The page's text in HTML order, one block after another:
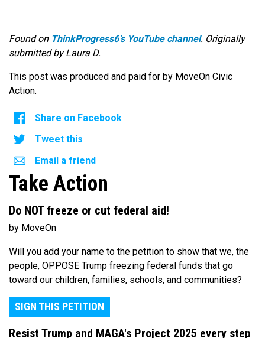
Found on ThinkProgress6’s YouTube channel. Originally
submitted by Laura D.
This post was produced and paid for by MoveOn Civic
Action.
Share on Facebook
Tweet this
Email a friend
Take Action
Do NOT freeze or cut federal aid!
by MoveOn
Will you add your name to the petition to show that we, the
people, OPPOSE Trump freezing federal funds that go
toward our children, families, schools, and communities?
SIGN THIS PETITION
Resist Trump and MAGA's Project 2025 every step